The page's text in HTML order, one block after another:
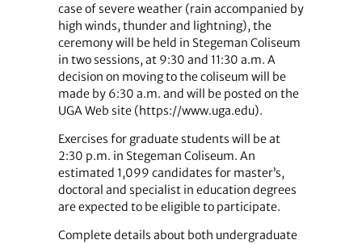
case of severe weather (rain accompanied by
high winds, thunder and lightning), the
ceremony will be held in Stegeman Coliseum
in two sessions, at 9:30 and 11:30 a.m. A
decision on moving to the coliseum will be
made by 6:30 a.m. and will be posted on the
UGA Web site (https://www.uga.edu).
Exercises for graduate students will be at
2:30 p.m. in Stegeman Coliseum. An
estimated 1,099 candidates for master’s,
doctoral and specialist in education degrees
are expected to be eligible to participate.
Complete details about both undergraduate